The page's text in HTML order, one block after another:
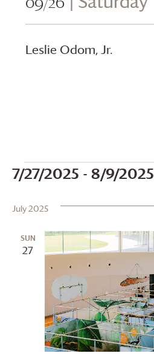
Leslie Odom, Jr.
Events
7/27/2025 - 8/9/2025
date.
July 2025
SUN
27